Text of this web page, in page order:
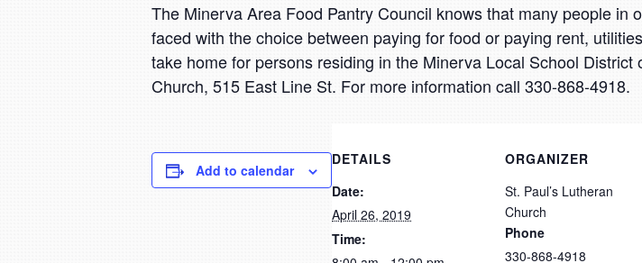
The Minerva Area Food Pantry Council knows that many people in
faced with the choice between paying for food or paying rent,
take home for persons residing in the Minerva Local School
Church, 515 East Line St. For more information call 330-868-4918.
Add to calendar
DETAILS
Date:
April 26, 2019
Time:
ORGANIZER
St. Paul’s Lutheran
Church
Phone
330-868-4918